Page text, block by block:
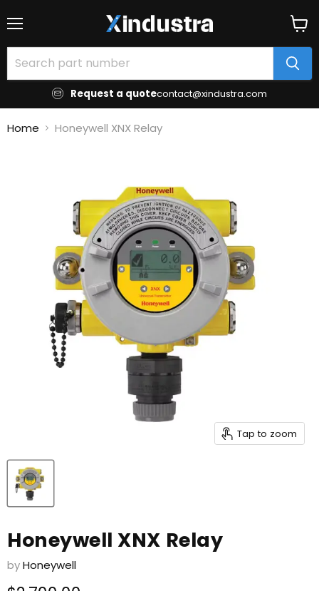
Request a quotecontact@xindustra.com
cart
Home Honeywell XNX Relay
Tap to zoom
Honeywell XNX Relay
byHoneywell